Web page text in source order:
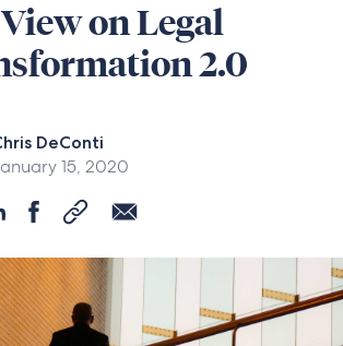
on Legal
2.0
DeConti
15, 2020